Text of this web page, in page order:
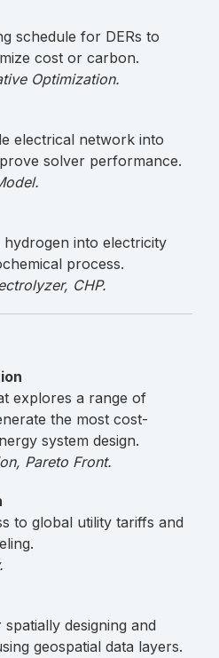
schedule for DERs to
cost or carbon.
Optimization.
electrical network into
solver performance.
into electricity
process.
CHP.
explores a range of
the most cost-
system design.
Pareto Front.
to global utility tariffs and
designing and
geospatial data layers.